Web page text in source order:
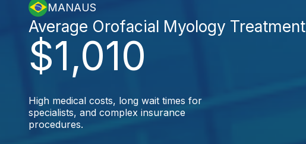
MANAUS
$1,010
Average Orofacial Myology Treatment
High medical costs, long wait times for
specialists, and complex insurance
procedures.